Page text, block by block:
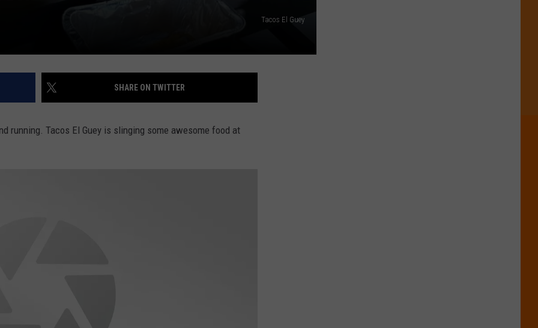
Tacos El Guey
SHARE ON TWITTER
running. Tacos El Guey is slinging some awesome food at